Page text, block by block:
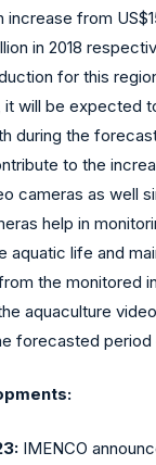
increase from
in 2018
for this
will be expected
during the
to the
cameras as well
help in
aquatic life and
the monitored
aquaculture
forecasted
IMENCO